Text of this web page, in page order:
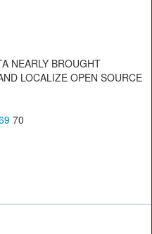
NEARLY BROUGHT
LOCALIZE OPEN SOURCE
70